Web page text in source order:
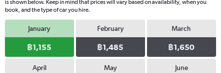
is shown below. Keep in mind that prices will vary based on availability, when you
book, and the type of car you hire.
January
฿1,155
February
฿1,485
March
฿1,650
April May June